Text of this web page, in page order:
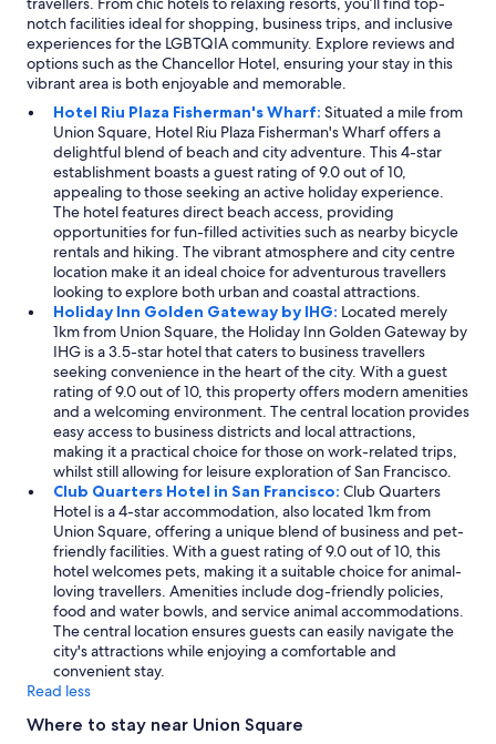
notch facilities ideal for shopping, business trips, and inclusive
experiences for the LGBTQIA community. Explore reviews and
options such as the Chancellor Hotel, ensuring your stay in this
vibrant area is both enjoyable and memorable.
Hotel Riu Plaza Fisherman's Wharf: Situated a mile from
Union Square, Hotel Riu Plaza Fisherman's Wharf offers a
delightful blend of beach and city adventure. This 4-star
establishment boasts a guest rating of 9.0 out of 10,
appealing to those seeking an active holiday experience.
The hotel features direct beach access, providing
opportunities for fun-filled activities such as nearby bicycle
rentals and hiking. The vibrant atmosphere and city centre
location make it an ideal choice for adventurous travellers
looking to explore both urban and coastal attractions.
Holiday Inn Golden Gateway by IHG: Located merely
1km from Union Square, the Holiday Inn Golden Gateway by
IHG is a 3.5-star hotel that caters to business travellers
seeking convenience in the heart of the city. With a guest
rating of 9.0 out of 10, this property offers modern amenities
and a welcoming environment. The central location provides
easy access to business districts and local attractions,
making it a practical choice for those on work-related trips,
whilst still allowing for leisure exploration of San Francisco.
Club Quarters Hotel in San Francisco: Club Quarters
Hotel is a 4-star accommodation, also located 1km from
Union Square, offering a unique blend of business and pet-
friendly facilities. With a guest rating of 9.0 out of 10, this
hotel welcomes pets, making it a suitable choice for animal-
loving travellers. Amenities include dog-friendly policies,
food and water bowls, and service animal accommodations.
The central location ensures guests can easily navigate the
city's attractions while enjoying a comfortable and
convenient stay.
Read less
Where to stay near Union Square